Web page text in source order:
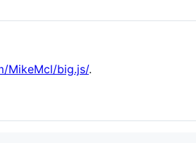
MikeMcl/big.js/.